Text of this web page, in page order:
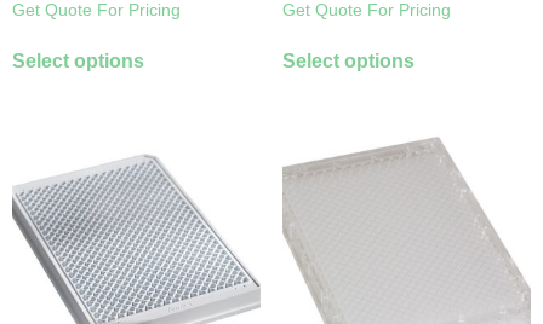
Get Quote For Pricing
Select options
Get Quote For Pricing
Select options